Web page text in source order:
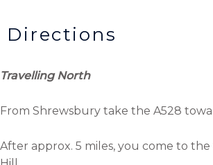
Directions
Travelling North
From Shrewsbury take the A528
After approx. 5 miles, you come to